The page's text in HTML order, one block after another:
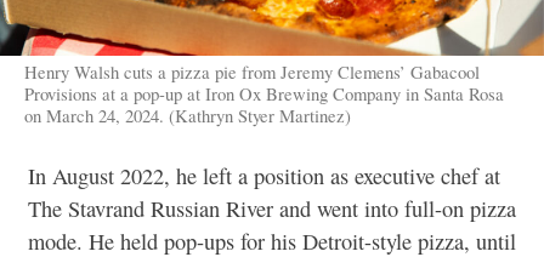
Henry Walsh cuts a pizza pie from Jeremy Clemens’ Gabacool
Provisions at a pop-up at Iron Ox Brewing Company in Santa Rosa
on March 24, 2024. (Kathryn Styer Martinez)
In August 2022, he left a position as executive chef at
The Stavrand Russian River and went into full-on pizza
mode. He held pop-ups for his Detroit-style pizza, until